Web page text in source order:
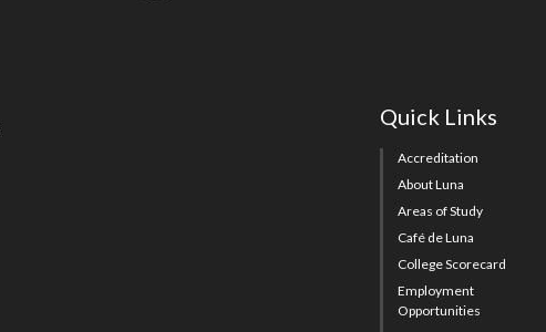
Quick Links
Accreditation
About Luna
Areas of Study
Café de Luna
College Scorecard
Employment
Opportunities